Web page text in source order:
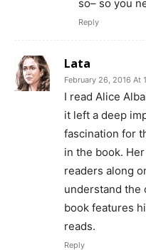
so– so you
Reply
Lata
February 26, 2016 At
I read Alice
it left a deep
fascination for
in the book.
readers along
understand the
book features
reads.
Reply